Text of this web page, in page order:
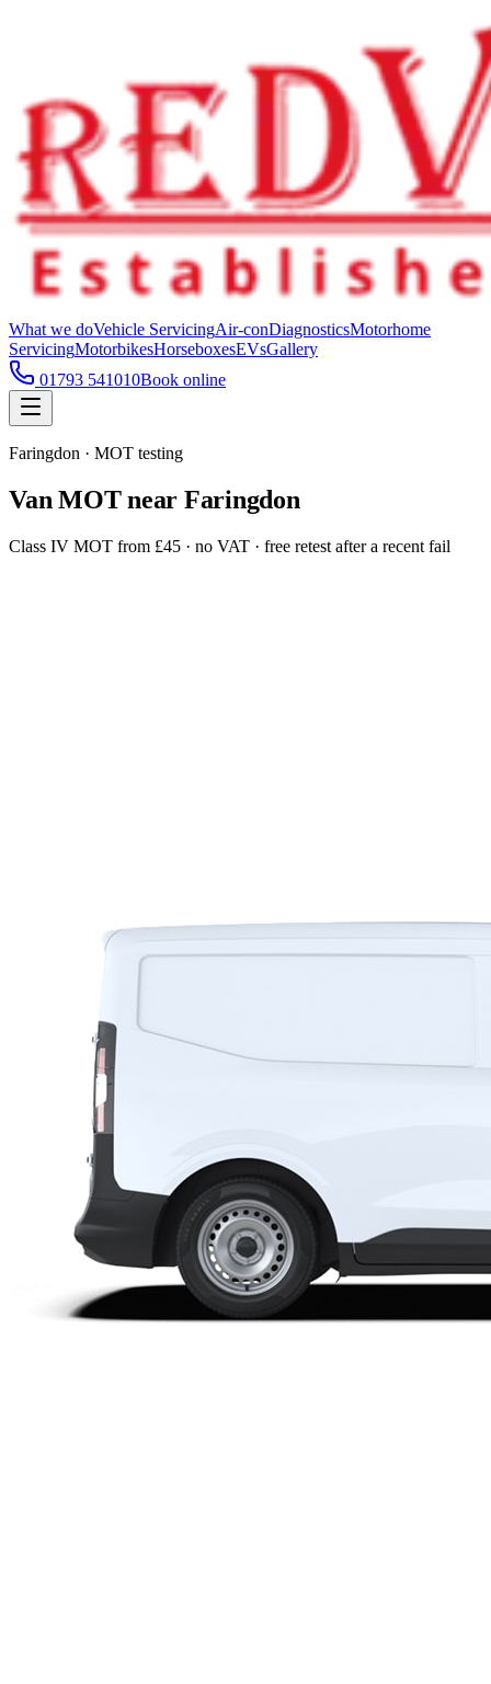
What we doVehicle ServicingAir-conDiagnosticsMotorhome
ServicingMotorbikesHorseboxesEVsGallery
01793 541010Book online
Faringdon · MOT testing
Van MOT near Faringdon
Class IV MOT from £45 · no VAT · free retest after a recent fail